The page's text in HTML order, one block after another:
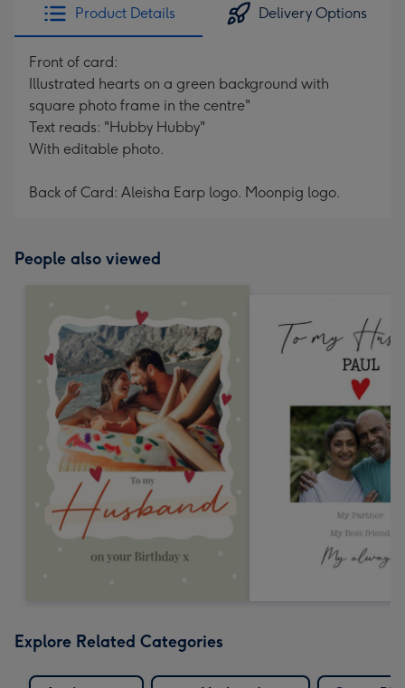
Product Details Delivery Options
Front of card:
Illustrated hearts on a green background with
square photo frame in the centre"
Text reads: "Hubby Hubby"
With editable photo.
Back of Card: Aleisha Earp logo. Moonpig logo.
People also viewed
Explore Related Categories